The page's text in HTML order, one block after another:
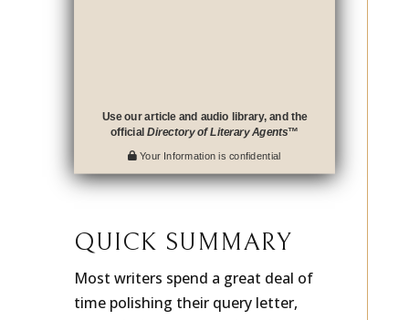
Use our article and audio library, and the
Directory of Literary Agents
QUICK SUMMARY
Most writers spend a great deal of
time polishing their query letter,